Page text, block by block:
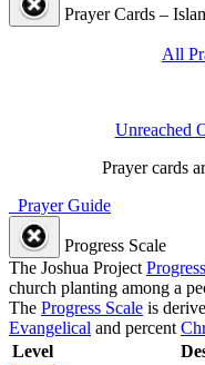
Prayer Cards –
All
Unreached
Prayer cards
Prayer Guide
Progress Scale
The Joshua Project
church planting among a
The Progress Scale is
Evangelical and percent
Level